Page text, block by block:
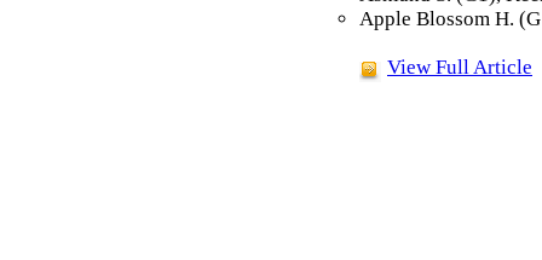
Apple Blossom H.
View Full Article